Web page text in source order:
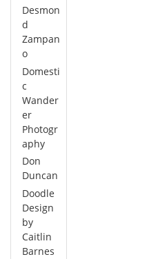
Desmon
d
Zampan
o
Domesti
c
Wander
er
Photogr
aphy
Don
Duncan
Doodle
Design
by
Caitlin
Barnes